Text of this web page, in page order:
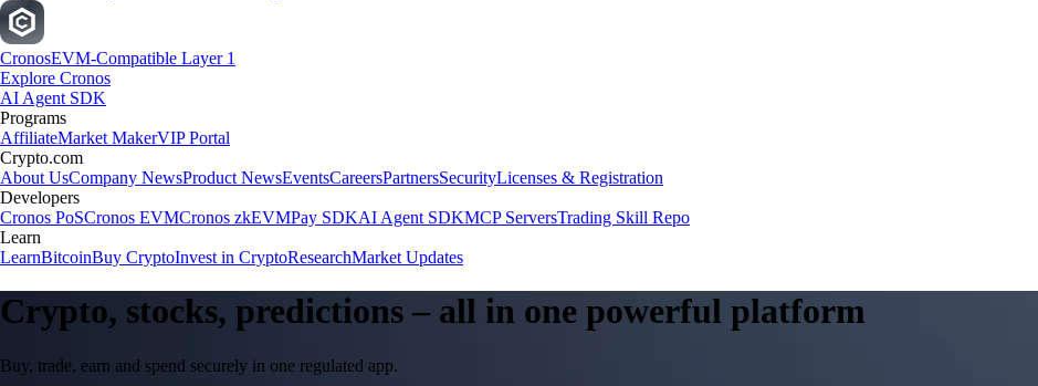
CronosEVM-Compatible Layer 1
Explore Cronos
AI Agent SDK
Programs
AffiliateMarket MakerVIP Portal
Crypto.com
About UsCompany NewsProduct NewsEventsCareersPartnersSecurityLicenses & Registration
Developers
Cronos PoSCronos EVMCronos zkEVMPay SDKAI Agent SDKMCP ServersTrading Skill Repo
Learn
LearnBitcoinBuy CryptoInvest in CryptoResearchMarket Updates
Crypto, stocks, predictions – all in one powerful platform
Buy, trade, earn and spend securely in one regulated app.